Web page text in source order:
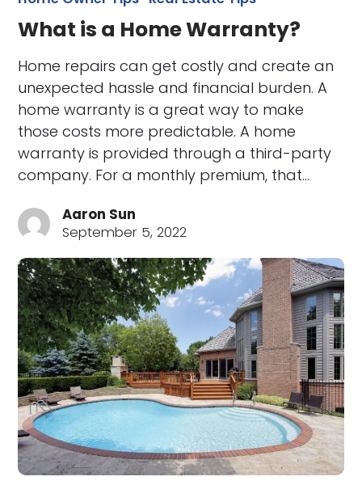
What is a Home Warranty?
Home repairs can get costly and create an
unexpected hassle and financial burden. A
home warranty is a great way to make
those costs more predictable. A home
warranty is provided through a third-party
company. For a monthly premium, that…
Aaron Sun
September 5, 2022